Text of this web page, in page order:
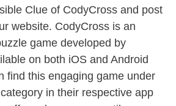
Clue of CodyCross and post
website. CodyCross is an
game developed by
on both iOS and Android
find this engaging game under
in their respective app